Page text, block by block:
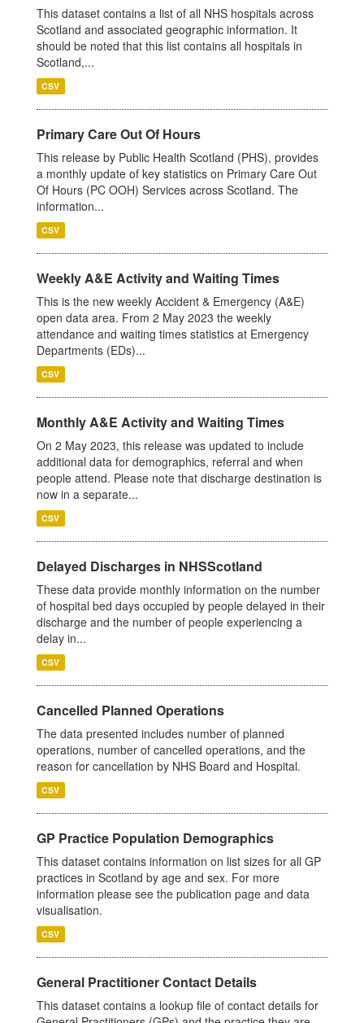
This dataset contains a list of all NHS hospitals across
Scotland and associated geographic information. It
should be noted that this list contains all hospitals in
Scotland,...
CSV
Primary Care Out Of Hours
This release by Public Health Scotland (PHS), provides
a monthly update of key statistics on Primary Care Out
Of Hours (PC OOH) Services across Scotland. The
information...
CSV
Weekly A&E Activity and Waiting Times
This is the new weekly Accident & Emergency (A&E)
open data area. From 2 May 2023 the weekly
attendance and waiting times statistics at Emergency
Departments (EDs)...
CSV
Monthly A&E Activity and Waiting Times
On 2 May 2023, this release was updated to include
additional data for demographics, referral and when
people attend. Please note that discharge destination is
now in a separate...
CSV
Delayed Discharges in NHSScotland
These data provide monthly information on the number
of hospital bed days occupied by people delayed in their
discharge and the number of people experiencing a
delay in...
CSV
Cancelled Planned Operations
The data presented includes number of planned
operations, number of cancelled operations, and the
reason for cancellation by NHS Board and Hospital.
CSV
GP Practice Population Demographics
This dataset contains information on list sizes for all GP
practices in Scotland by age and sex. For more
information please see the publication page and data
visualisation.
CSV
General Practitioner Contact Details
This dataset contains a lookup file of contact details for